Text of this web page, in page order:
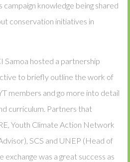
knowledge being shared
conservation initiatives in
Samoa hosted a partnership
to briefly outline the work of
members and go more into detail
curriculum. Partners that
Youth Climate Action Network
SCS and UNEP (Head of
exchange was a great success as